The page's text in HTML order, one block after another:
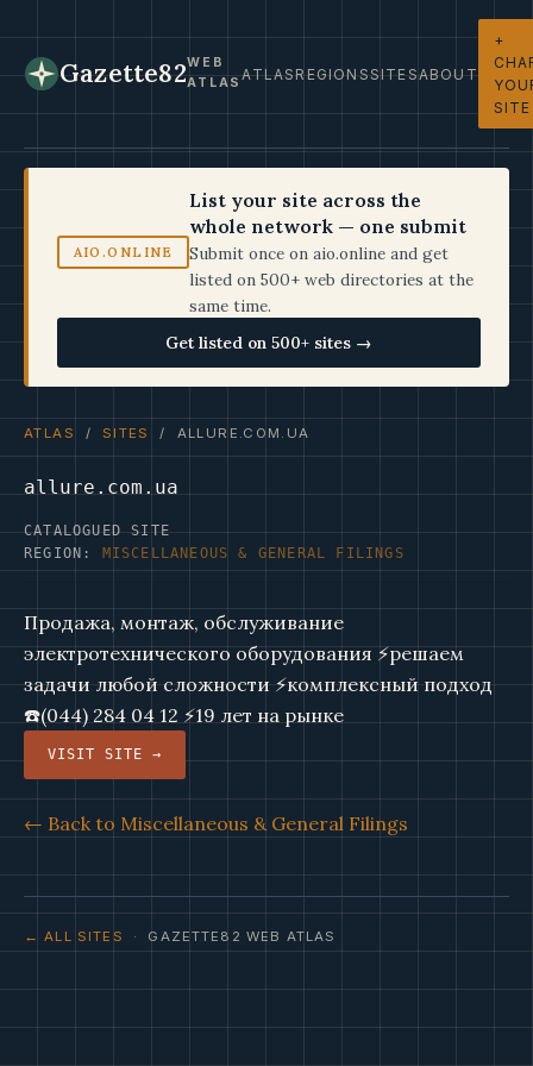
Gazette82WEB
ATLASATLASREGIONSSITESABOUT
+
SITE
AIO.ONLINE
List your site across the
whole network — one submit
Submit once on aio.online and get
listed on 500+ web directories at the
same time.
Get listed on 500+ sites →
ATLAS / SITES / ALLURE.COM.UA
allure.com.ua
CATALOGUED SITE
REGION: MISCELLANEOUS & GENERAL FILINGS
Продажа, монтаж, обслуживание
электротехнического оборудования ⚡решаем
задачи любой сложности ⚡комплексный подход
☎️(044) 284 04 12 ⚡19 лет на рынке
VISIT SITE →
← Back to Miscellaneous & General Filings
← ALL SITES · GAZETTE82 WEB ATLAS